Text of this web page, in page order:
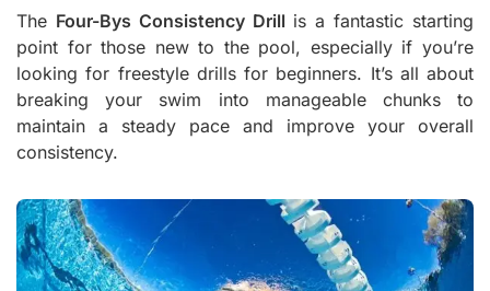
The Four-Bys Consistency Drill is a fantastic starting
point for those new to the pool, especially if you’re
looking for freestyle drills for beginners. It’s all about
breaking your swim into manageable chunks to
maintain a steady pace and improve your overall
consistency.